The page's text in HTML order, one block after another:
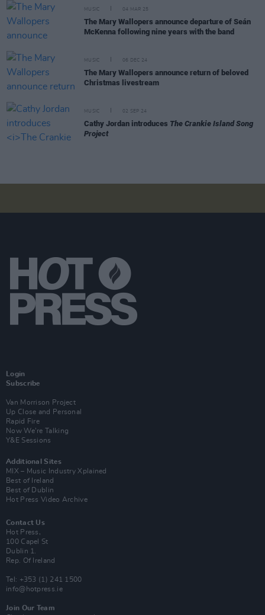
MUSIC 04 MAR 25
The Mary Wallopers announce departure of Seán
McKenna following nine years with the band
MUSIC 06 DEC 24
The Mary Wallopers announce return of beloved
Christmas livestream
MUSIC 02 SEP 24
Cathy Jordan introduces The Crankie Island Song
Project
Login
Subscribe
Van Morrison Project
Up Close and Personal
Rapid Fire
Now We’re Talking
Y&E Sessions
Additional Sites
MIX – Music Industry Xplained
Best of Ireland
Best of Dublin
Hot Press Video Archive
Contact Us
Hot Press,
100 Capel St
Dublin 1.
Rep. Of Ireland
Tel: +353 (1) 241 1500
info@hotpress.ie
Join Our Team